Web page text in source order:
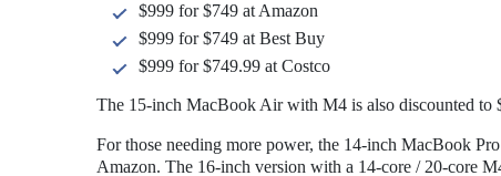
$999 for $749 at Amazon
$999 for $749 at Best Buy
$999 for $749.99 at Costco
The 15-inch MacBook Air with M4 is also discounted to
For those needing more power, the 14-inch MacBook
Amazon. The 16-inch version with a 14-core / 20-core